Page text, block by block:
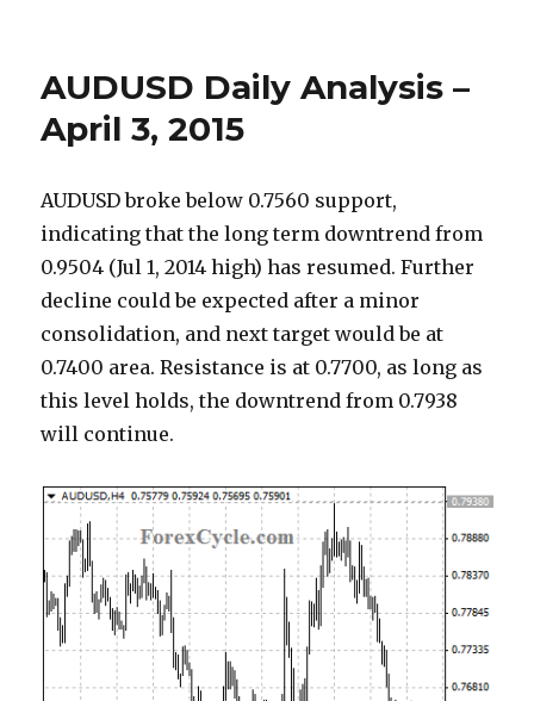
AUDUSD Daily Analysis –
April 3, 2015
AUDUSD broke below 0.7560 support,
indicating that the long term downtrend from
0.9504 (Jul 1, 2014 high) has resumed. Further
decline could be expected after a minor
consolidation, and next target would be at
0.7400 area. Resistance is at 0.7700, as long as
this level holds, the downtrend from 0.7938
will continue.